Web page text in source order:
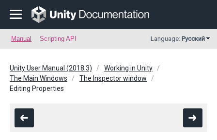
Manual Scripting API Language: Русский
Unity User Manual (2018.3)
Working in Unity
The Main Windows
The Inspector window
Editing Properties